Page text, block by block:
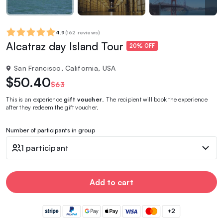
4.9 (162 reviews)
Alcatraz day Island Tour 20% OFF
San Francisco, California, USA
$50.40$63
This is an experiencegift voucher . The recipient will book the experience
after they redeem the gift voucher.
Number of participants in group
1 participant
Add to cart
+2